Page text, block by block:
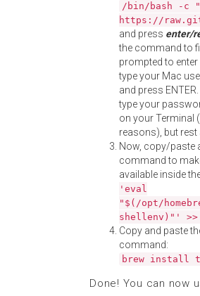
/bin/bash -c
https://
and press enter/
the command to
prompted to
type your Mac
and press
type your
on your Terminal
reasons), but rest
Now, copy/paste
command to
available inside
'eval
"$(/opt/
shellenv)"'
Copy and paste
command:
brew install
Done! You can now